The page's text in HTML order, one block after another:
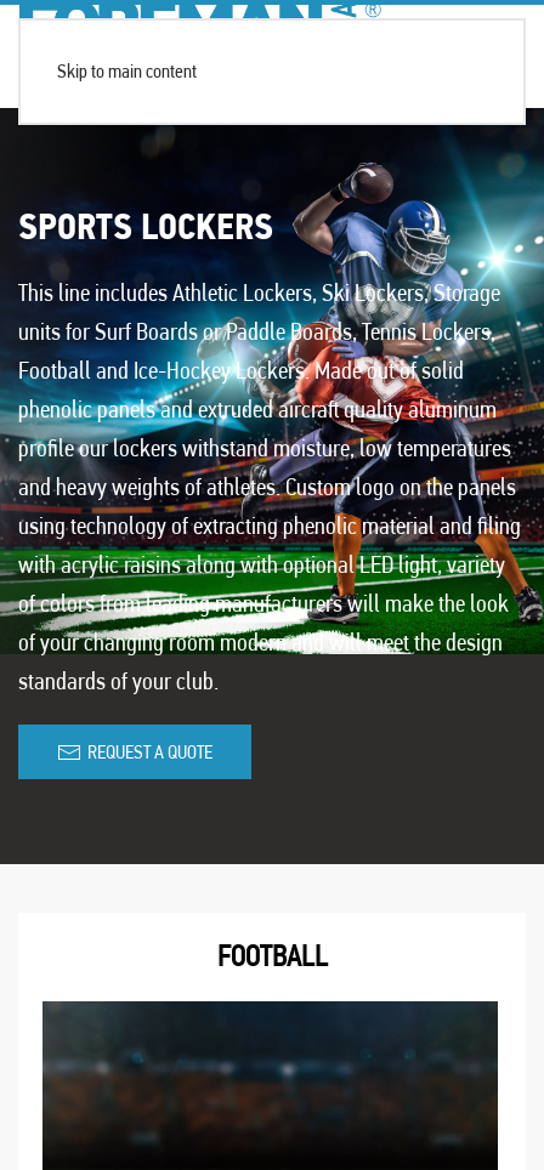
Skip to main content
SPORTS LOCKERS
This line includesAthletic Lockers,Ski Lockers, Storage
units for Surf Boards or Paddle Boards, Tennis Lockers,
Football and Ice-Hockey Lockers. Made out of solid
phenolic panels and extruded aircraft quality aluminum
profile our lockers withstand moisture, low temperatures
and heavy weights of athletes. Custom logo on the panels
using technology of extracting phenolic material and filing
with acrylic raisins along with optional LED light, variety
of colors from leading manufacturers will make the look
of your changing room modern and will meet the design
standards of your club.
REQUEST A QUOTE
FOOTBALL